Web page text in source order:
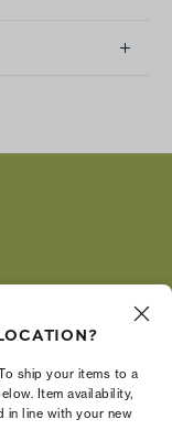
to
ship your items to a
Item availability,
in line with your new